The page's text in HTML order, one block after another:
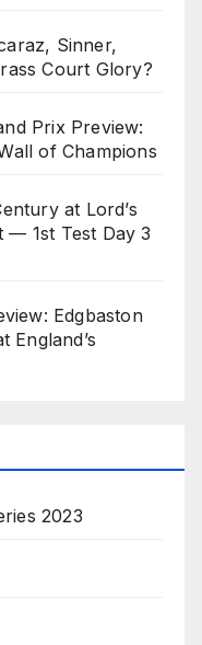
Sinner,
Court Glory?
Prix Preview:
of Champions
at Lord’s
— 1st Test Day 3
Edgbaston
England’s
2023